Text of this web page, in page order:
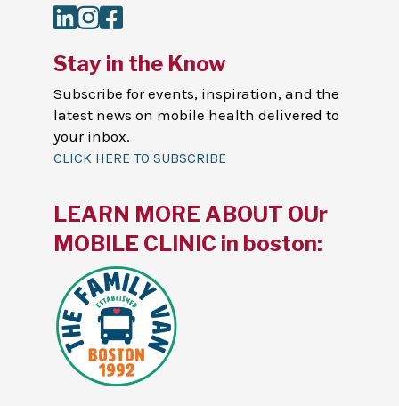
LinkedIn
Instagram
Facebook
Stay in the Know
Subscribe for events, inspiration, and the
latest news on mobile health delivered to
your inbox.
CLICK HERE TO SUBSCRIBE
LEARN MORE ABOUT OUr
MOBILE CLINIC in boston: